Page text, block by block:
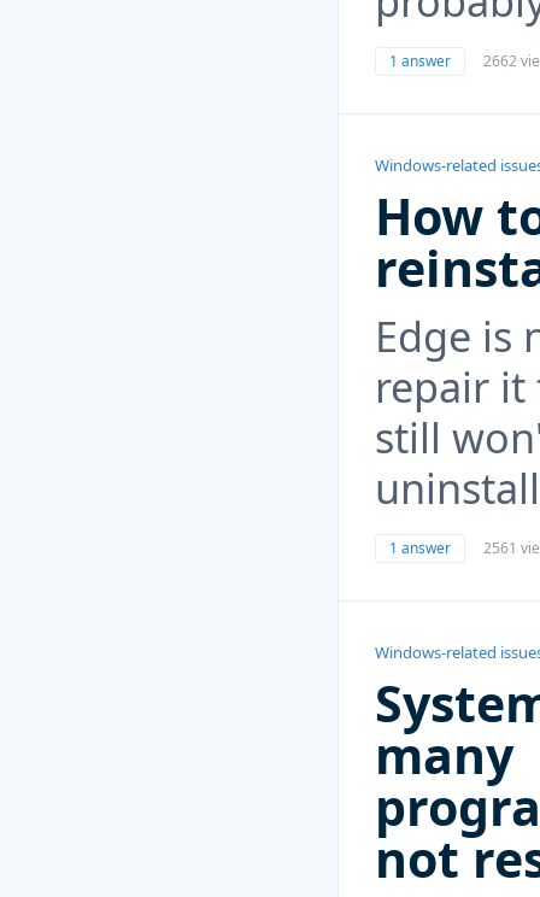
1 answer 2662
Windows-related
How
Edge is
repair
still
1 answer 2561
Windows-related
many
not